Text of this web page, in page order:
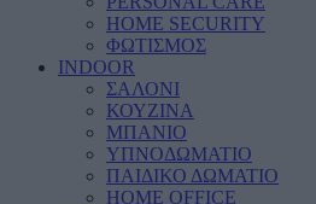
HOME SECURITY
ΦΩΤΙΣΜΟΣ
INDOOR
ΣΑΛΟΝΙ
ΚΟΥΖΙΝΑ
ΜΠΑΝΙΟ
ΥΠΝΟΔΩΜΑΤΙΟ
ΠΑΙΔΙΚΟ ΔΩΜΑΤΙΟ
HOME OFFICE